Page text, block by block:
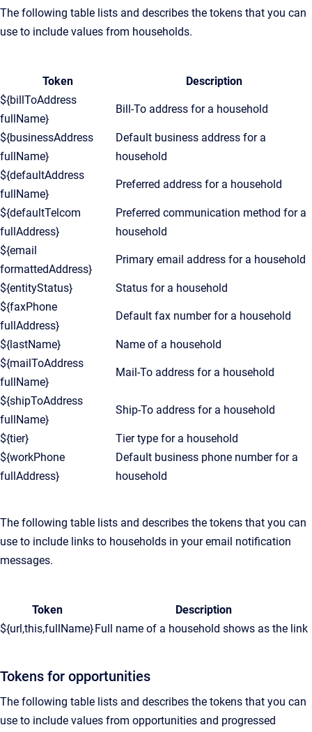
The following table lists and describes the tokens that you can
use to include values from households.
Token
Description
${billToAddress
fullName}
Bill-To address for a household
${businessAddress
fullName}
Default business address for a
household
${defaultAddress
fullName}
Preferred address for a household
${defaultTelcom
fullAddress}
Preferred communication method for a
household
${email
formattedAddress}
Primary email address for a household
${entityStatus}
Status for a household
${faxPhone
fullAddress}
Default fax number for a household
${lastName}
Name of a household
${mailToAddress
fullName}
Mail-To address for a household
${shipToAddress
fullName}
Ship-To address for a household
${tier}
Tier type for a household
${workPhone
fullAddress}
Default business phone number for a
household
The following table lists and describes the tokens that you can
use to include links to households in your email notification
messages.
Token
Description
${url,this,fullName}Full name of a household shows as the link
Tokens for opportunities
The following table lists and describes the tokens that you can
use to include values from opportunities and progressed